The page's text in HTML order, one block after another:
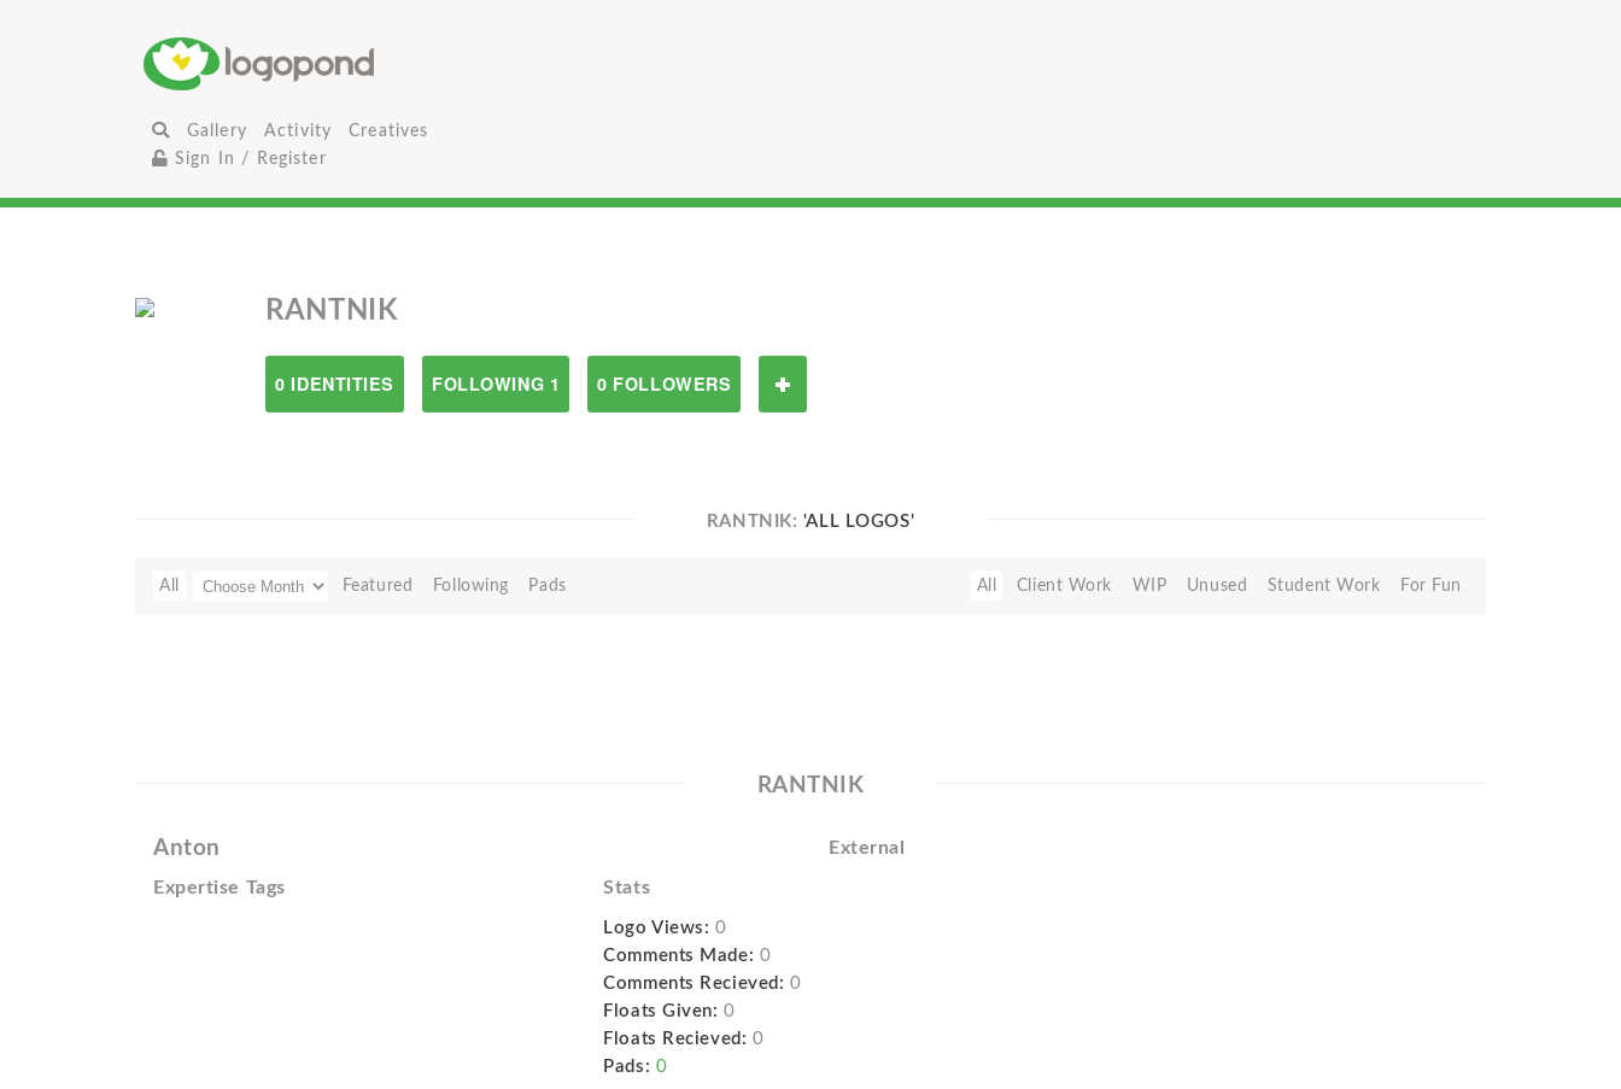
Gallery Activity
Creatives
Sign In / Register
RANTNIK
0 IDENTITIES FOLLOWING 1 0 FOLLOWERS
RANTNIK: 'ALL LOGOS'
All Featured Following Pads All Client Work WIP Unused Student Work For Fun
RANTNIK
Anton External
Expertise Tags Stats
Logo Views: 0
Comments Made: 0
Comments Recieved: 0
Floats Given: 0
Floats Recieved: 0
Pads: 0